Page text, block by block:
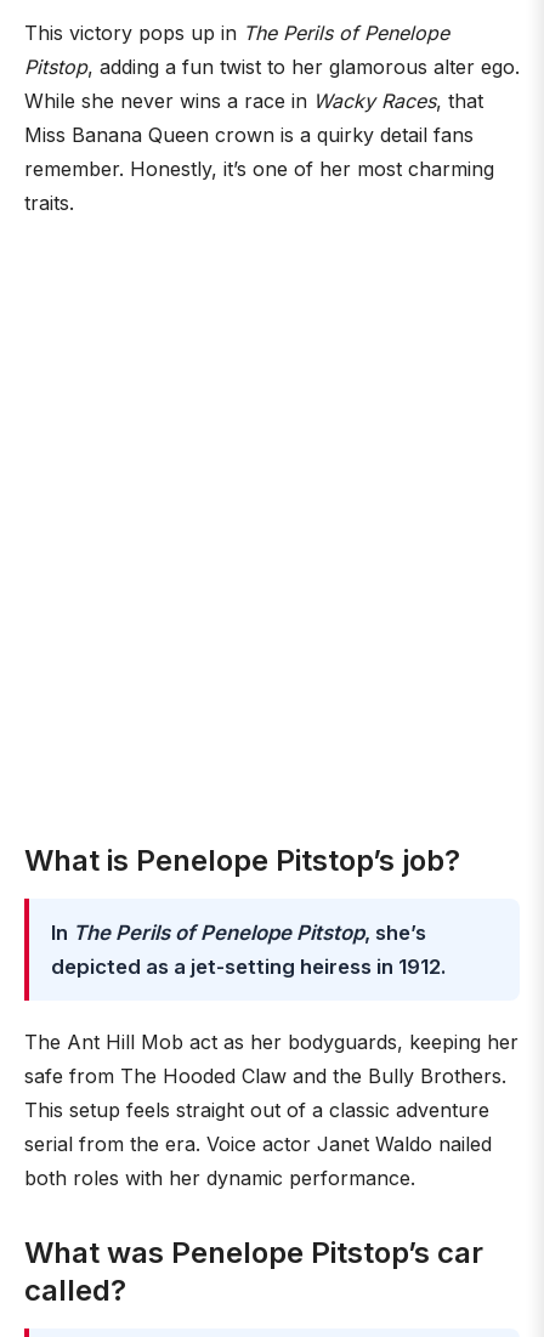
This victory pops up in The Perils of Penelope
Pitstop, adding a fun twist to her glamorous alter ego.
While she never wins a race in Wacky Races, that
Miss Banana Queen crown is a quirky detail fans
remember. Honestly, it’s one of her most charming
traits.
What is Penelope Pitstop’s job?
In The Perils of Penelope Pitstop, she’s
depicted as a jet-setting heiress in 1912.
The Ant Hill Mob act as her bodyguards, keeping her
safe from The Hooded Claw and the Bully Brothers.
This setup feels straight out of a classic adventure
serial from the era. Voice actor Janet Waldo nailed
both roles with her dynamic performance.
What was Penelope Pitstop’s car
called?